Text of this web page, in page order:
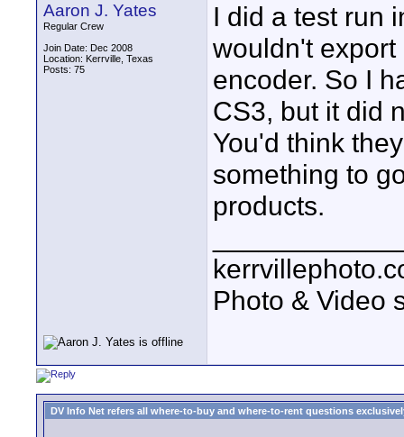
Aaron J. Yates
Regular Crew
Join Date: Dec 2008
Location: Kerrville, Texas
Posts: 75
I did a test run
wouldn't
encoder. So I
CS3, but it did
You'd think
something to
products.
Photo & Video
DV Info Net refers all where-to-buy and where-to-rent questions